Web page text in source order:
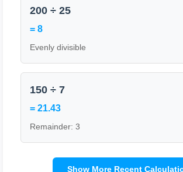
200 ÷ 25
= 8
Evenly divisible
150 ÷ 7
= 21.43
Remainder: 3
Show More Recent